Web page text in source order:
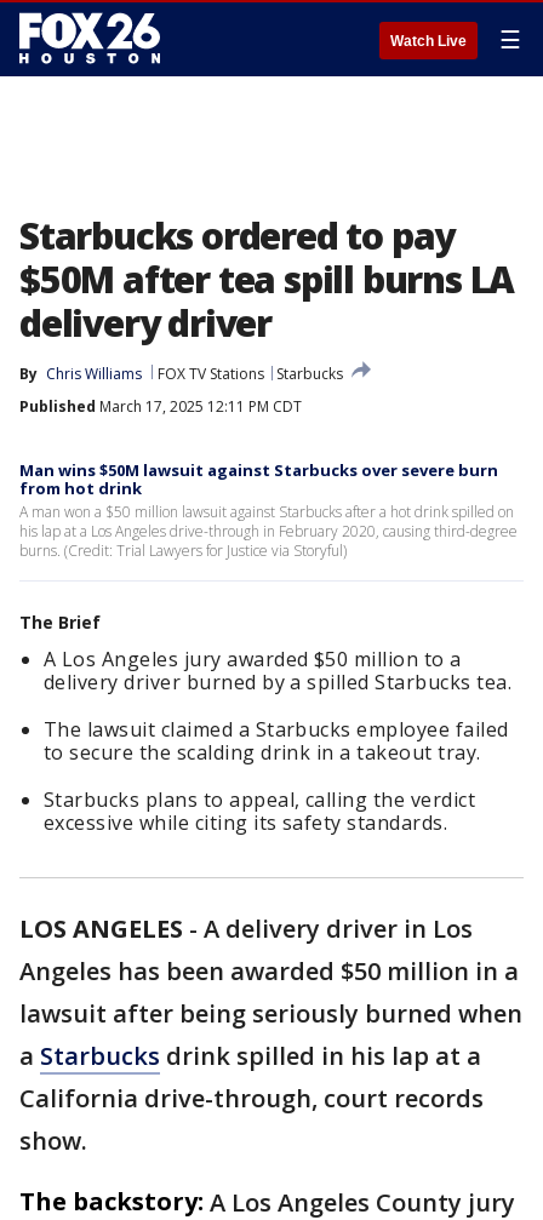
Watch Live ☰
Starbucks ordered to pay
$50M after tea spill burns LA
delivery driver
By Chris Williams FOX TV Stations
Starbucks
Published March 17, 2025 12:11 PM CDT
Man wins $50M lawsuit against Starbucks over severe burn
from hot drink
A man won a $50 million lawsuit against Starbucks after a hot drink spilled on
his lap at a Los Angeles drive-through in February 2020, causing third-degree
burns. (Credit: Trial Lawyers for Justice via Storyful)
The Brief
A Los Angeles jury awarded $50 million to a
delivery driver burned by a spilled Starbucks tea.
The lawsuit claimed a Starbucks employee failed
to secure the scalding drink in a takeout tray.
Starbucks plans to appeal, calling the verdict
excessive while citing its safety standards.
LOS ANGELES - A delivery driver in Los
Angeles has been awarded $50 million in a
lawsuit after being seriously burned when
a Starbucks drink spilled in his lap at a
California drive-through, court records
show.
The backstory: A Los Angeles County jury